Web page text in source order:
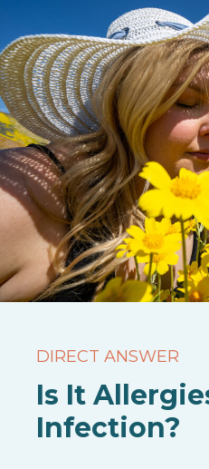
DIRECT ANSWER
Is It
Infection?